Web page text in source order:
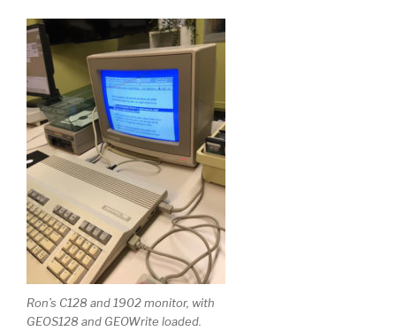
Ron’s C128 and 1902 monitor, with
GEOS128 and GEOWrite loaded.